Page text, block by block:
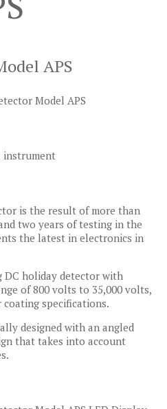
APS
instrument
is the result of more than
two years of testing in the
the latest in electronics in
DC holiday detector with
of 800 volts to 35,000 volts,
specifications.
designed with an angled
that takes into account